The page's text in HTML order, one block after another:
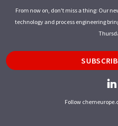
From now on, don't miss a thing: Our
technology and process engineering
Follow